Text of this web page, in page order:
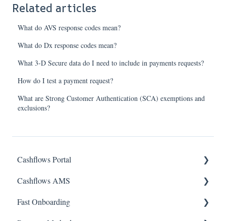
Cashflows Portal
Account Access
Payments & Transactions
Cashflows AMS
Account Access
Fast Onboarding
Related articles
What do AVS response codes mean?
What do Dx response codes mean?
What 3-D Secure data do I need to include in payments requests?
How do I test a payment request?
What are Strong Customer Authentication (SCA) exemptions and
exclusions?